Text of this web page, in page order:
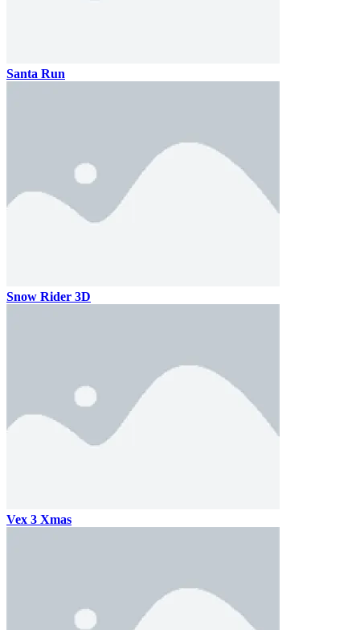
Santa Run
Snow Rider 3D
Vex 3 Xmas